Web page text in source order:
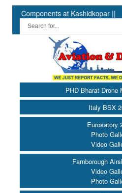
at Kashidkopar ||
PHD Bharat Drone
Italy BSX
Eurosatory
Photo
Video
Farnborough
Video
Photo